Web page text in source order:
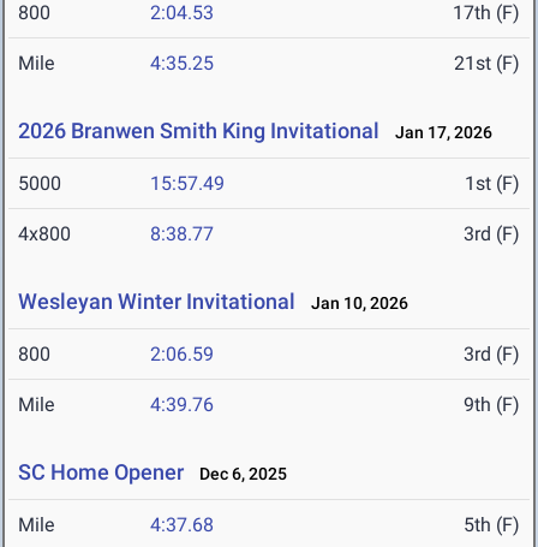
800 2:04.53 17th (F)
Mile 4:35.25 21st (F)
2026 Branwen Smith King Invitational Jan 17, 2026
5000 15:57.49 1st (F)
4x800 8:38.77 3rd (F)
Wesleyan Winter Invitational Jan 10, 2026
800 2:06.59 3rd (F)
Mile 4:39.76 9th (F)
SC Home Opener Dec 6, 2025
Mile 4:37.68 5th (F)